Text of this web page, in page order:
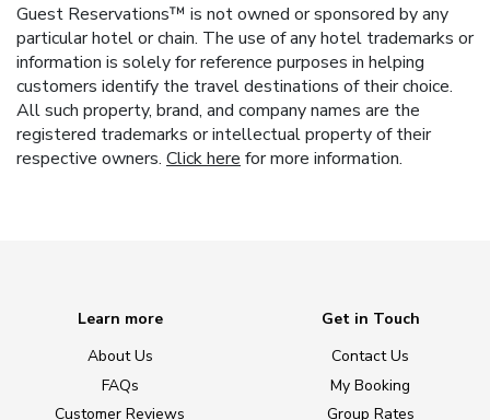
Guest Reservations™ is not owned or sponsored by any
particular hotel or chain. The use of any hotel trademarks or
information is solely for reference purposes in helping
customers identify the travel destinations of their choice.
All such property, brand, and company names are the
registered trademarks or intellectual property of their
respective owners. Click here for more information.
Learn more
About Us
FAQs
Customer Reviews
Get in Touch
Contact Us
My Booking
Group Rates